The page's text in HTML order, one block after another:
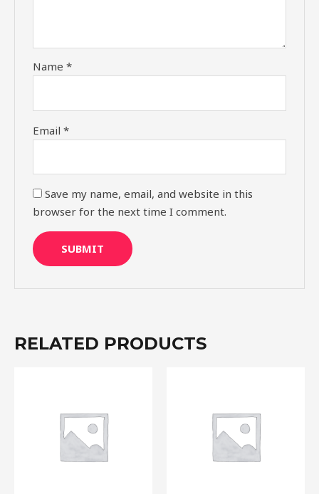
Name*
Email*
Save my name, email, and website in this
browser for the next time I comment.
RELATED PRODUCTS